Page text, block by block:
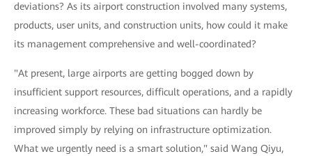
deviations? As its airport construction involved many systems,
products, user units, and construction units, how could it make
its management comprehensive and well-coordinated?
"At present, large airports are getting bogged down by
insufficient support resources, difficult operations, and a rapidly
increasing workforce. These bad situations can hardly be
improved simply by relying on infrastructure optimization.
What we urgently need is a smart solution," said Wang Qiyu,